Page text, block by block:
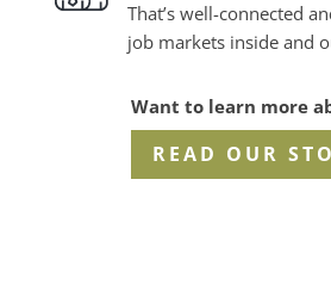
That’s well-connected
job markets inside and
Want to learn more
READ OUR